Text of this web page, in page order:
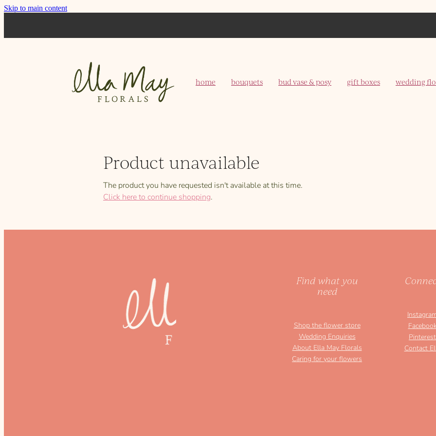
Skip to main content
home bouquets bud vase & posy gift boxes wedding
Product unavailable
The product you have requested isn't available at this time.
Click here to continue shopping.
Find what you
need
Shop the flower store
Wedding Enquiries
About Ella May Florals
Caring for your flowers
Facebook
Pinterest
Contact